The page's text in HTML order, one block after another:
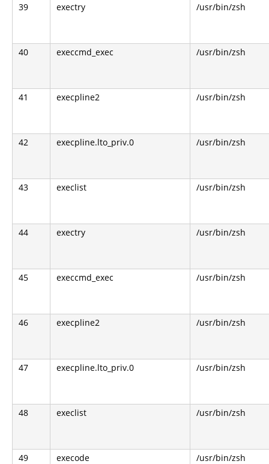
39 exectry /usr/bin/zsh
40 execcmd_exec /usr/bin/zsh
41 execpline2 /usr/bin/zsh
42 execpline.lto_priv.0 /usr/bin/zsh
43 execlist /usr/bin/zsh
44 exectry /usr/bin/zsh
45 execcmd_exec /usr/bin/zsh
46 execpline2 /usr/bin/zsh
47 execpline.lto_priv.0 /usr/bin/zsh
48 execlist /usr/bin/zsh
49 execode /usr/bin/zsh